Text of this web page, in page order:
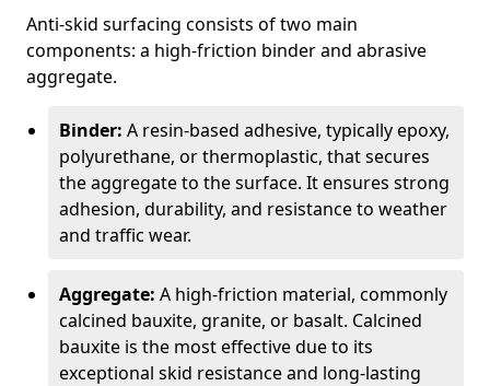
Anti-skid surfacing consists of two main
components: a high-friction binder and abrasive
aggregate.
Binder: A resin-based adhesive, typically epoxy,
polyurethane, or thermoplastic, that secures
the aggregate to the surface. It ensures strong
adhesion, durability, and resistance to weather
and traffic wear.
Aggregate: A high-friction material, commonly
calcined bauxite, granite, or basalt. Calcined
bauxite is the most effective due to its
exceptional skid resistance and long-lasting